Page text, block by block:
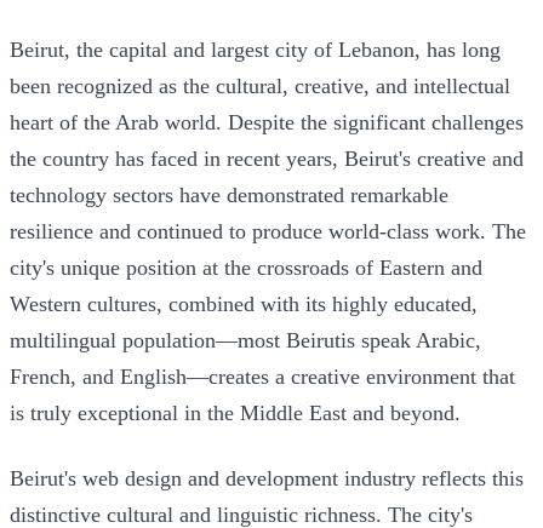
Beirut, the capital and largest city of Lebanon, has long
been recognized as the cultural, creative, and intellectual
heart of the Arab world. Despite the significant challenges
the country has faced in recent years, Beirut's creative and
technology sectors have demonstrated remarkable
resilience and continued to produce world-class work. The
city's unique position at the crossroads of Eastern and
Western cultures, combined with its highly educated,
multilingual population—most Beirutis speak Arabic,
French, and English—creates a creative environment that
is truly exceptional in the Middle East and beyond.
Beirut's web design and development industry reflects this
distinctive cultural and linguistic richness. The city's